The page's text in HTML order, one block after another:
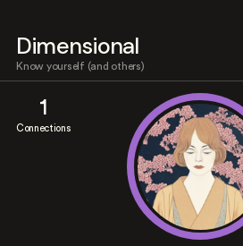
Dimensional
Know yourself (and others)
1
Connections